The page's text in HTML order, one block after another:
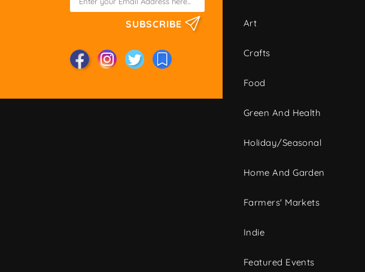
SUBSCRIBE Art
Crafts
Food
Green And Health
Holiday/Seasonal
Home And Garden
Farmers' Markets
Indie
Featured Events